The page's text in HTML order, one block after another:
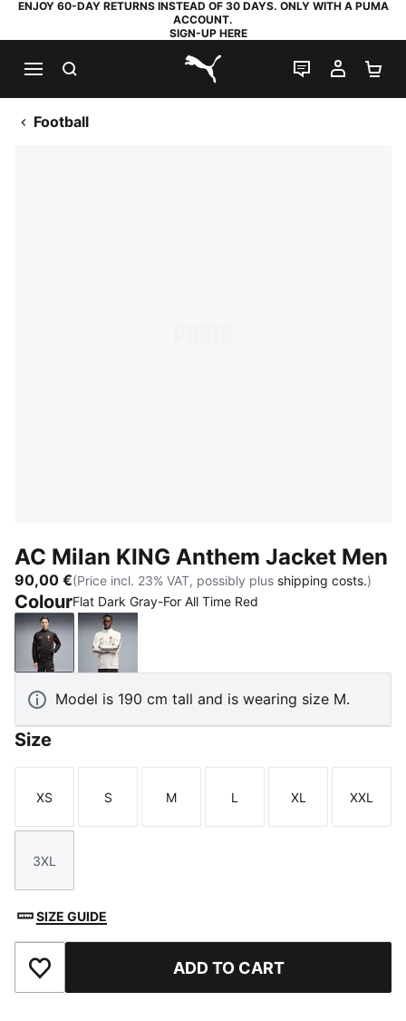
ENJOY 60-DAY RETURNS INSTEAD OF 30 DAYS. ONLY WITH A PUMA
ACCOUNT.
SIGN-UP HERE
PUMA.com
LIVE CHAT
MY
Football
AC Milan KING Anthem Jacket Men
90,00 €(Price incl. 23% VAT, possibly plus shipping costs.)
ColourFlat Dark Gray-For All Time Red
Flat Dark Gray-For All Time Red
Vapor Gray-For All Time Red
Model is 190 cm tall and is wearing size M.
Size
Size
XS
Size
S
Size
M
Size
L
Size
XL
Size
XXL
Size
3XL
SIZE GUIDE
Add to Favourites ADD TO CART